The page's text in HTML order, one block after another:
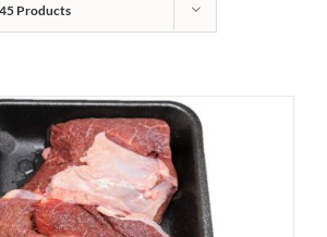
45 Products